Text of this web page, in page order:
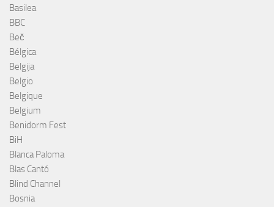
Basilea
BBC
Beč
Bélgica
Belgija
Belgio
Belgique
Belgium
Benidorm Fest
BiH
Blanca Paloma
Blas Cantó
Blind Channel
Bosnia